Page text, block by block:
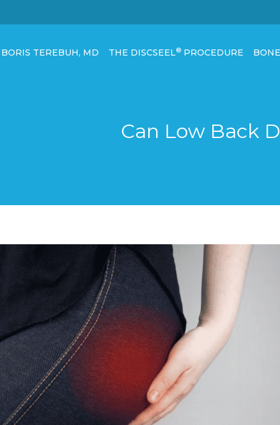
BORIS TEREBUH, MD THE DISCSEEL® PROCEDURE
Can Low Back